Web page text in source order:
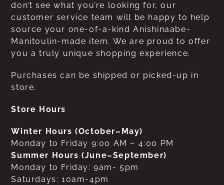
don’t see what you’re looking for, our
customer service team will be happy to help
source your one-of-a-kind Anishinaabe-
Manitoulin-made item. We are proud to offer
you a truly unique shopping experience.
Purchases can be shipped or picked-up in
store.
Store Hours
Winter Hours (October–May)
Monday to Friday 9:00 AM – 4:00 PM
Summer Hours (June–September)
Monday to Friday: 9am- 5pm
Saturdays: 10am-4pm